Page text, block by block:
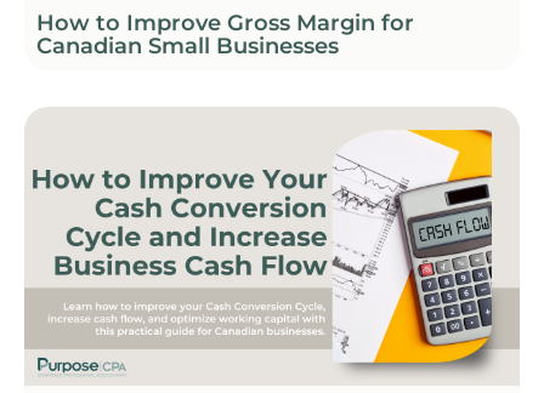
How to Improve Gross Margin for
Canadian Small Businesses